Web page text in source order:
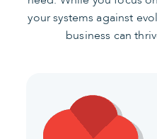
your systems against
business can